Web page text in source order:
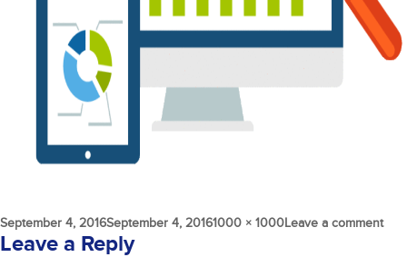
Posted
on
September 4, 2016September 4, 2016Full
1000 × 1000Leave a commenton
Leave a Reply